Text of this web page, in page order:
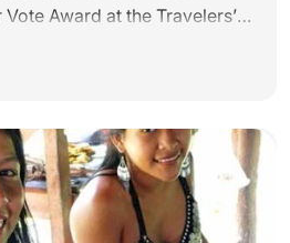
Award at the Travelers’
this side of the planet,